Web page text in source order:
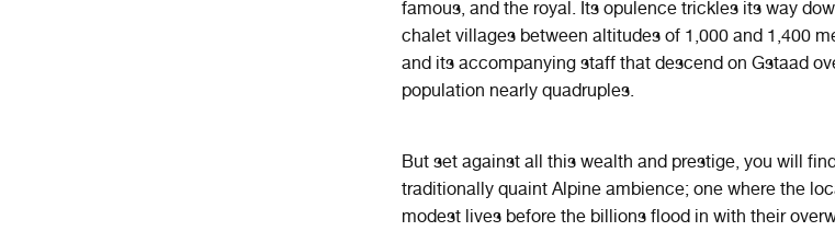
famous, and the royal. Its opulence trickles its way
chalet villages between altitudes of 1,000 and 1,400
and its accompanying staff that descend on Gstaad
population nearly quadruples.
But set against all this wealth and prestige, you will
traditionally quaint Alpine ambience; one where the
modest lives before the billions flood in with their